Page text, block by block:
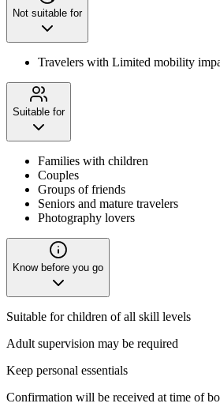
Not suitable for
Travelers with Limited mobility
Suitable for
Families with children
Couples
Groups of friends
Seniors and mature travelers
Photography lovers
Know before you go
Suitable for children of all skill levels
Adult supervision may be required
Keep personal essentials
Confirmation will be received at time of